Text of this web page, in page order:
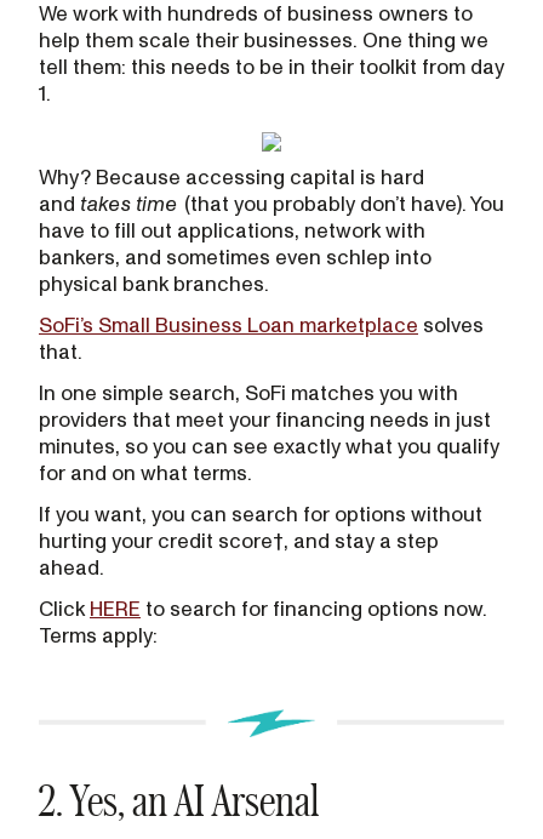
We work with hundreds of business owners to
help them scale their businesses. One thing we
tell them: this needs to be in their toolkit from day
1.
Why? Because accessing capital is hard
and takes time (that you probably don’t have). You
have to fill out applications, network with
bankers, and sometimes even schlep into
physical bank branches.
SoFi’s Small Business Loan marketplace solves
that.
In one simple search, SoFi matches you with
providers that meet your financing needs in just
minutes, so you can see exactly what you qualify
for and on what terms.
If you want, you can search for options without
hurting your credit score†, and stay a step
ahead.
Click HERE to search for financing options now.
Terms apply:
2. Yes, an AI Arsenal